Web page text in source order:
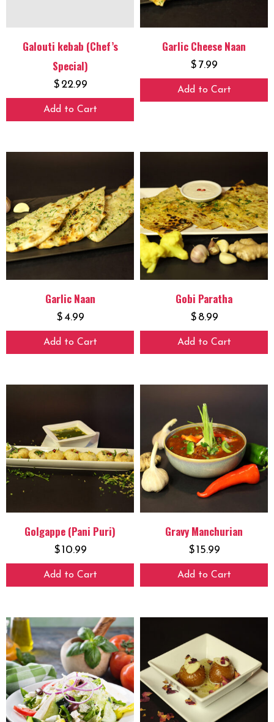
Galouti kebab (Chef’s
Special)
$ 22.99
Add to Cart
Garlic Cheese Naan
$ 7.99
Add to Cart
Garlic Naan
$4.99
Add to Cart
Gobi Paratha
$ 8.99
Add to Cart
Golgappe (Pani Puri)
$10.99
Add to Cart
Gravy Manchurian
$15.99
Add to Cart